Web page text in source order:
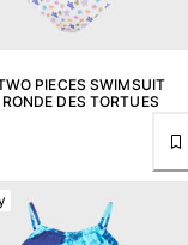
PIECES SWIMSUIT
DES TORTUES